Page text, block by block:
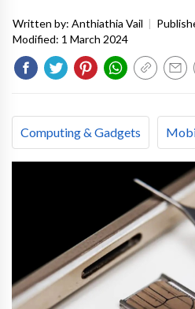
Written by: Anthiathia Vail |
Modified: 1 March 2024
Computing & Gadgets